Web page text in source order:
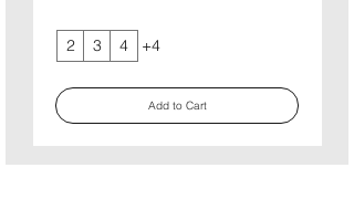
2 3 4 +4
Add to Cart